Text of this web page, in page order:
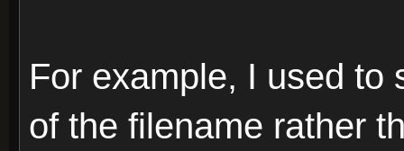
For example, I used to
of the filename rather